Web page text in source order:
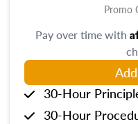
Promo
Pay over time with
30-Hour
30-Hour